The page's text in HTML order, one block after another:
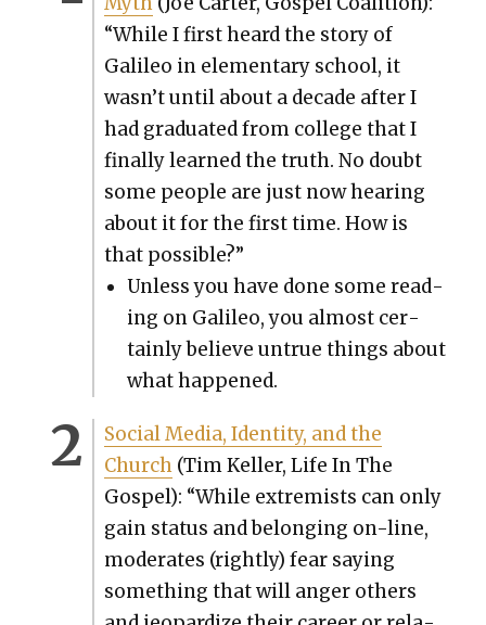
“While I first heard the sto­ry of
Galileo in ele­men­tary school, it
wasn’t until about a decade after I
had grad­u­at­ed from col­lege that I
final­ly learned the truth. No doubt
some peo­ple are just now hear­ing
about it for the first time. How is
that pos­si­ble?”
Unless you have done some read­
ing on Galileo, you almost cer­
tain­ly believe untrue things about
what hap­pened.
Social Media, Iden­ti­ty, and the
Church(Tim Keller, Life In The
Gospel): “While extrem­ists can only
gain sta­tus and belong­ing on-line,
mod­er­ates (right­ly) fear say­ing
some­thing that will anger oth­ers